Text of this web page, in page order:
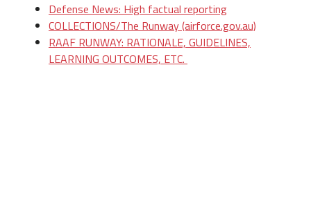
Defense News: High factual reporting
COLLECTIONS/The Runway (airforce.gov.au)
RAAF RUNWAY: RATIONALE, GUIDELINES,
LEARNING OUTCOMES, ETC.